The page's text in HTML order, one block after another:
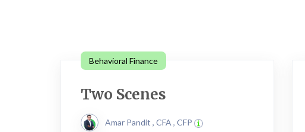
Behavioral Finance
Two Scenes
Amar Pandit , CFA , CFP